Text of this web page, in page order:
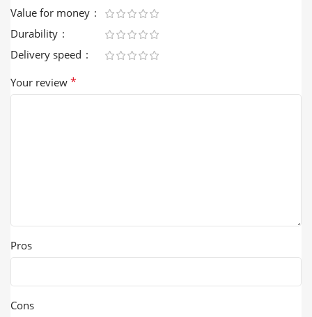
Value for money
Durability
Delivery speed
Your review *
Pros
Cons